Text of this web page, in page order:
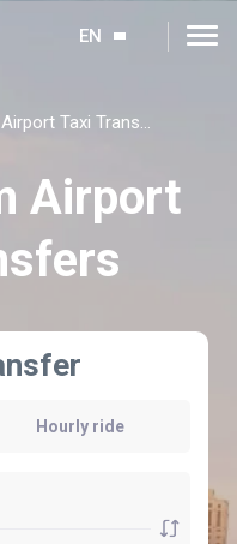
EN
Al Maktoum Airport Taxi Transfers
Airport
Hourly ride